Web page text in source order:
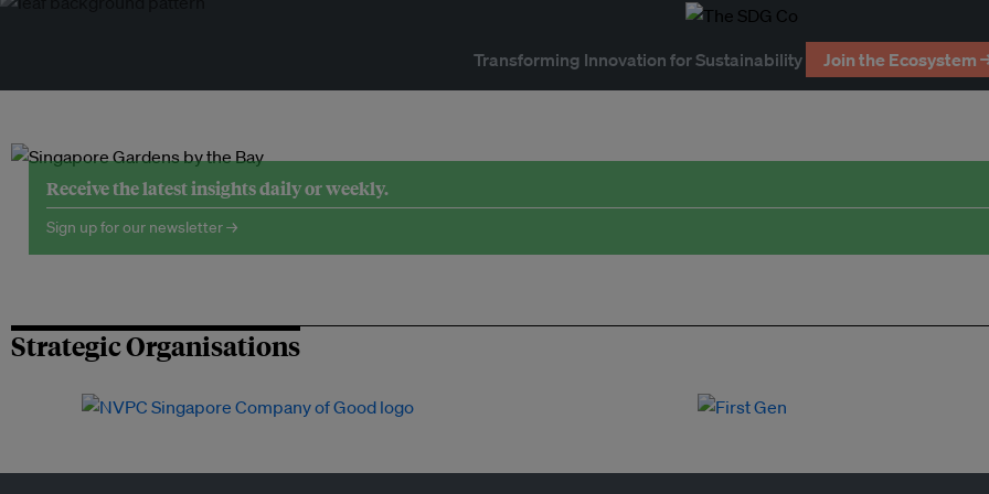
Transforming Innovation for Sustainability Join the Ecosystem
Receive the latest insights daily or weekly.
Sign up for our newsletter →
Strategic Organisations